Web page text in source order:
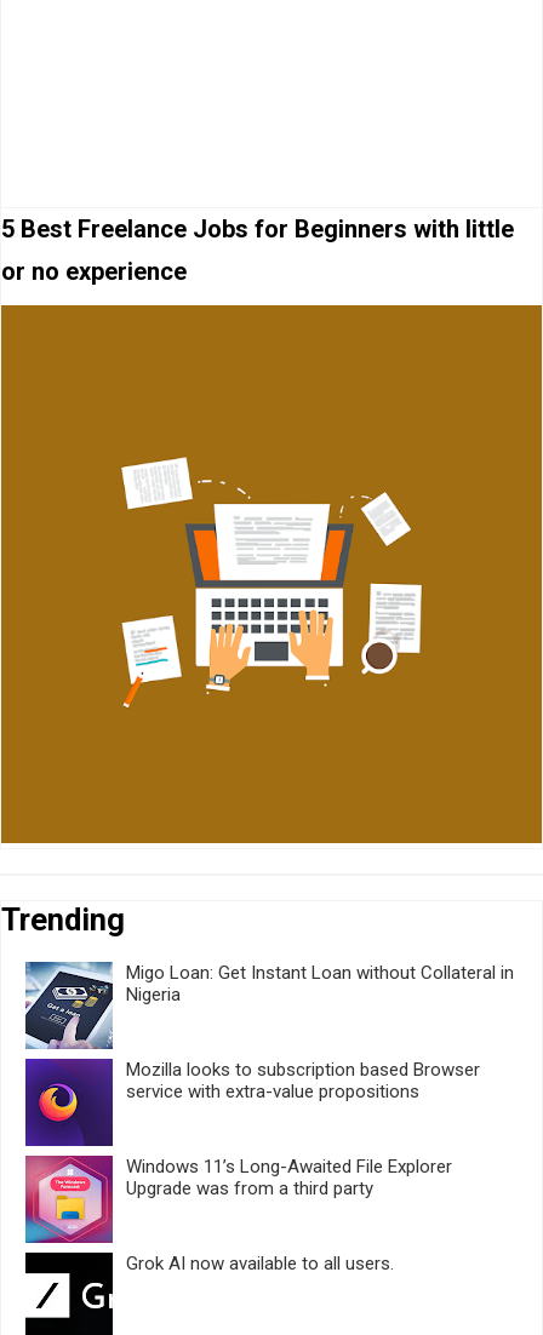
5 Best Freelance Jobs for Beginners with little
or no experience
Trending
Migo Loan: Get Instant Loan without Collateral in
Nigeria
Mozilla looks to subscription based Browser
service with extra-value propositions
Windows 11’s Long-Awaited File Explorer
Upgrade was from a third party
Grok AI now available to all users.